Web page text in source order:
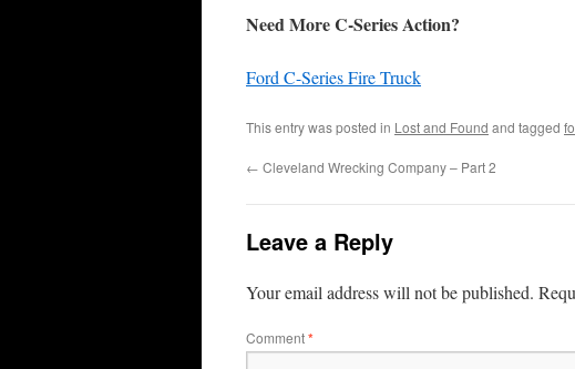
Need More C-Series Action?
Ford C-Series Fire Truck
This entry was posted in Lost and Found and tagged
← Cleveland Wrecking Company – Part 2
Leave a Reply
Your email address will not be published.
Comment*